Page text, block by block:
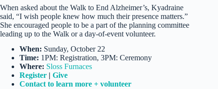
When asked about the Walk to End Alzheimer’s, Kyadraine
said, “I wish people knew how much their presence matters.”
She encouraged people to be a part of the planning committee
leading up to the Walk or a day-of-event volunteer.
When: Sunday, October 22
Time: 1PM: Registration, 3PM: Ceremony
Where: Sloss Furnaces
Register | Give
Contact to learn more + volunteer